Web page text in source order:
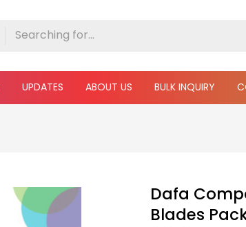
UPDATES ABOUT US BULK INQUIRY
Dafa
Blades